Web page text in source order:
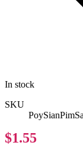
In stock
SKU
$1.55